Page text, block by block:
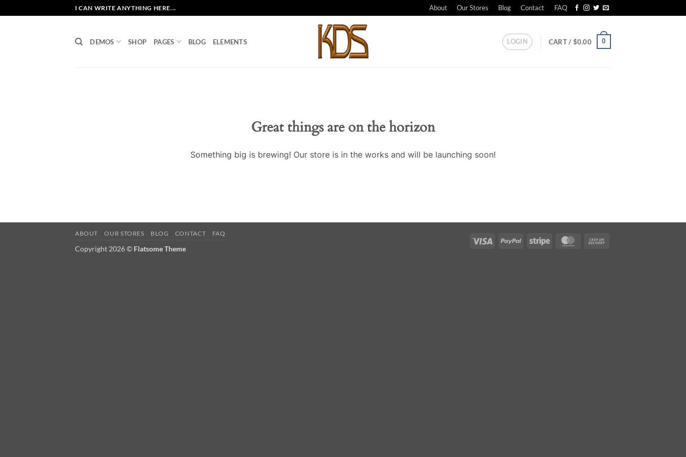
to
I CAN WRITE ANYTHING HERE... About Our Stores Blog Contact FAQ
DEMOS SHOP PAGES BLOG ELEMENTS LOGIN CART / $0.00 0
Great things are on the horizon
Something big is brewing! Our store is in the works and will be launching soon!
Visa PayPal Stripe MasterCard
ABOUT OUR STORES BLOG CONTACT FAQ
Copyright 2026 © Flatsome Theme